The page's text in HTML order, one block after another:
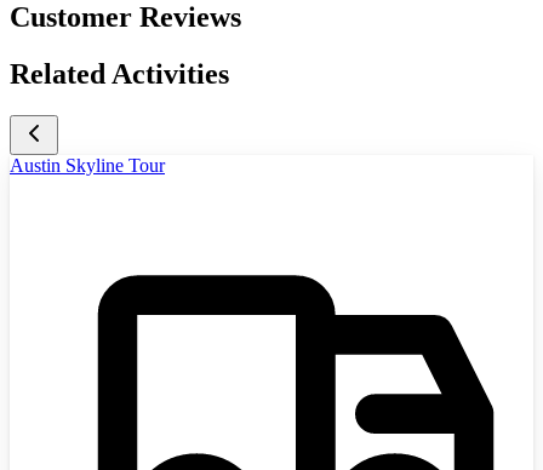
Customer Reviews
Related Activities
Austin Skyline Tour